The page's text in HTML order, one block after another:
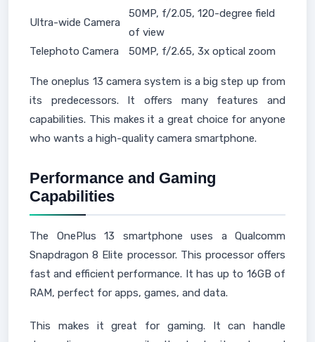
Ultra-wide Camera
50MP, f/2.05, 120-degree field
of view
Telephoto Camera
50MP, f/2.65, 3x optical zoom
The oneplus 13 camera system is a big step up from
its predecessors. It offers many features and
capabilities. This makes it a great choice for anyone
who wants a high-quality camera smartphone.
Performance and Gaming
Capabilities
The OnePlus 13 smartphone uses a Qualcomm
Snapdragon 8 Elite processor. This processor offers
fast and efficient performance. It has up to 16GB of
RAM, perfect for apps, games, and data.
This makes it great for gaming. It can handle